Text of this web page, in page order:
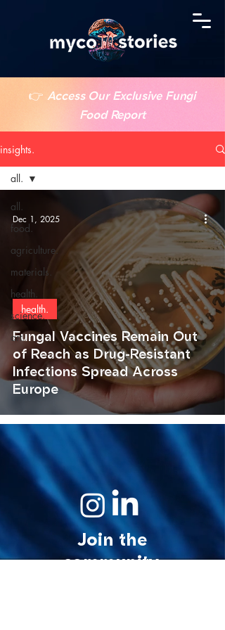
👉 Access Our Exclusive Fungi
Food Report
insights.
all.
food.
agriculture.
materials.
health.
science.
art.
all.
Fungal Vaccines Remain Out
of Reach as Drug-Resistant
Infections Spread Across
Europe
health.
Dec 1, 2025
Join the
community.